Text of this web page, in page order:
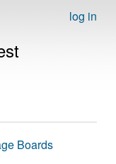
log in
Boards